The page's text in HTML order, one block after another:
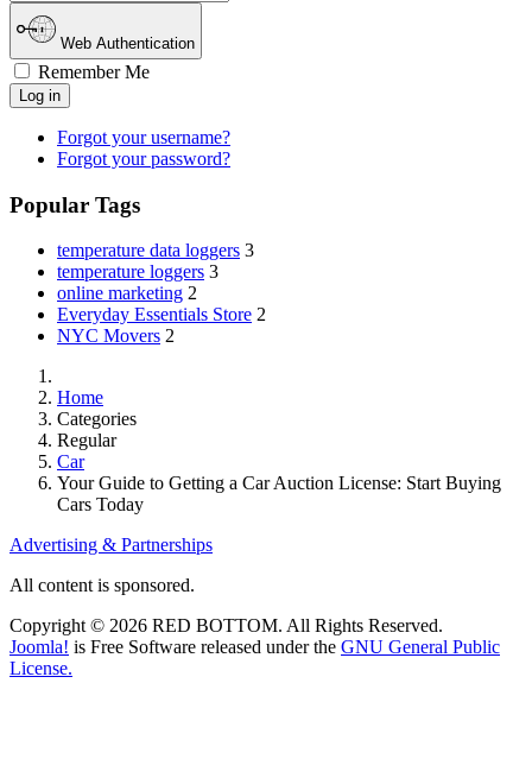
Web Authentication
Remember Me
Log in
Forgot your username?
Forgot your password?
Popular Tags
temperature data loggers 3
temperature loggers 3
online marketing 2
Everyday Essentials Store 2
NYC Movers 2
Home
Categories
Regular
Car
Your Guide to Getting a Car Auction License: Start Buying
Cars Today
Advertising & Partnerships
All content is sponsored.
Copyright © 2026 RED BOTTOM. All Rights Reserved.
Joomla! is Free Software released under the GNU General Public
License.